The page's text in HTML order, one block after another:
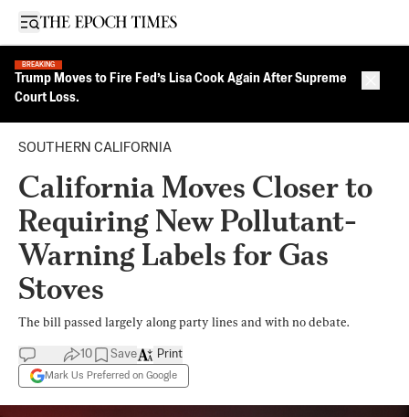
Open sidebar
BREAKING
Trump Moves to Fire Fed’s Lisa Cook Again After Supreme
Court Loss.
SOUTHERN CALIFORNIA
California Moves Closer to
Requiring New Pollutant-
Warning Labels for Gas
Stoves
The bill passed largely along party lines and with no debate.
10 Save
Mark Us Preferred on Google
Print